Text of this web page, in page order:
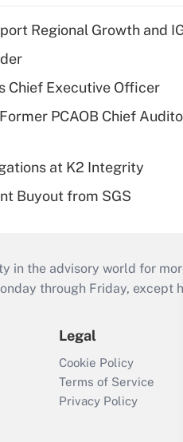
Regional Growth and
Chief Executive Officer
PCAOB Chief
at K2 Integrity
Buyout from SGS
in the advisory world for
through Friday, except
Legal
Cookie Policy
Terms of Service
Privacy Policy